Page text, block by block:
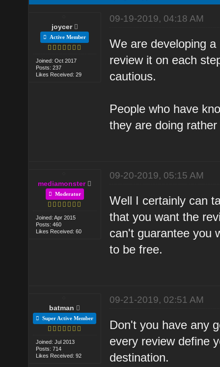
joycer
Active Member
Joined: Oct 2017
Posts: 237
Likes Received: 29
09-19-2019, 04:18 AM
We are developing
review it on each
cautious.
People who have
they are doing
mediamonster
Moderator
Joined: Apr 2015
Posts: 460
Likes Received: 60
09-20-2019, 05:15 AM
Well I certainly can
that you want the
can't guarantee you
to be free.
batman
Super Active Member
Joined: Jul 2013
Posts: 714
Likes Received: 92
09-21-2019, 02:51 AM
Don't you have any
every review define
destination.